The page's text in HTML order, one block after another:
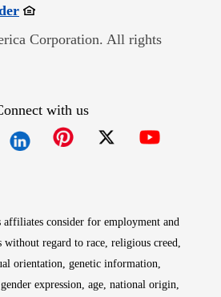
Opens in new window
Corporation. All rights
with us
consider for employment and
without regard to race, religious creed,
orientation, genetic information,
expression, age, national origin,